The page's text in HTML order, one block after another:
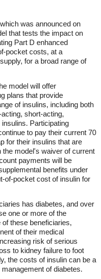
was announced on
that tests the impact on
Part D enhanced
pocket costs, at a
for a broad range of
model will offer
plans that provide
of insulins, including both
short-acting,
Participating
to pay their current 70
for their insulins that are
the model's waiver of current
payments will be
benefits under
of-pocket cost of insulin for
has diabetes, and over
one or more of the
these beneficiaries,
of their medical
risk of serious
to kidney failure to foot
the costs of insulin can be a
of diabetes.